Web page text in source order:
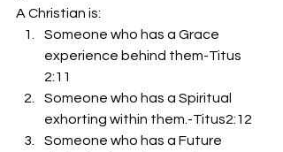
A Christian is:
Someone who has a Grace
experience behind them-Titus
2:11
Someone who has a Spiritual
exhorting within them.-Titus2:12
Someone who has a Future